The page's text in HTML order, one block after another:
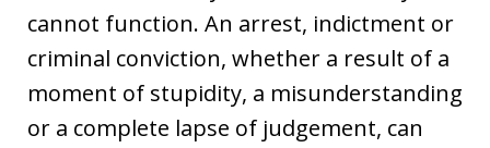
cannot function. An arrest, indictment or
criminal conviction, whether a result of a
moment of stupidity, a misunderstanding
or a complete lapse of judgement, can